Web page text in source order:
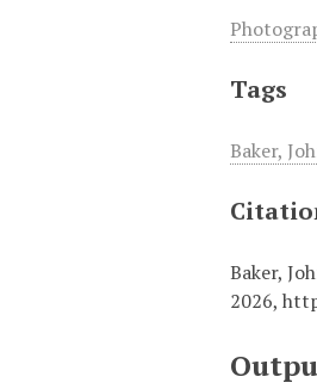
Tags
Baker,
Baker,
2026,